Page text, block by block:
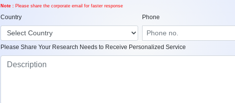
Note : Please share the corporate email for faster response
Country Phone
Please Share Your Research Needs to Receive Personalized Service